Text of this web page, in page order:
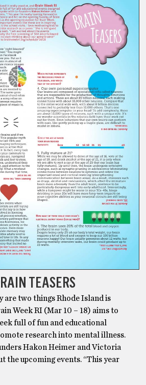
TEASERS
are two things Rhode Island is
Week RI (Mar 10 – 18) aims to
full of fun and educational
research into mental illness.
Hakon Heimer and Victoria
the upcoming events. “This year